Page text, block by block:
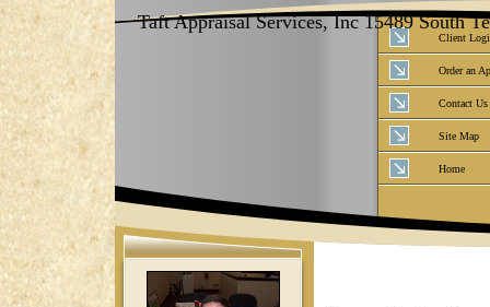
Taft Appraisal Services, Inc 15489 South
Client
Order an
Contact Us
Site Map
Home